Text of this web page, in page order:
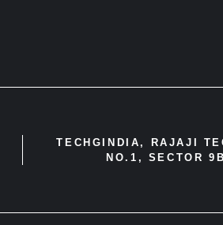
TECHGINDIA, RAJAJI
NO.1, SECTOR